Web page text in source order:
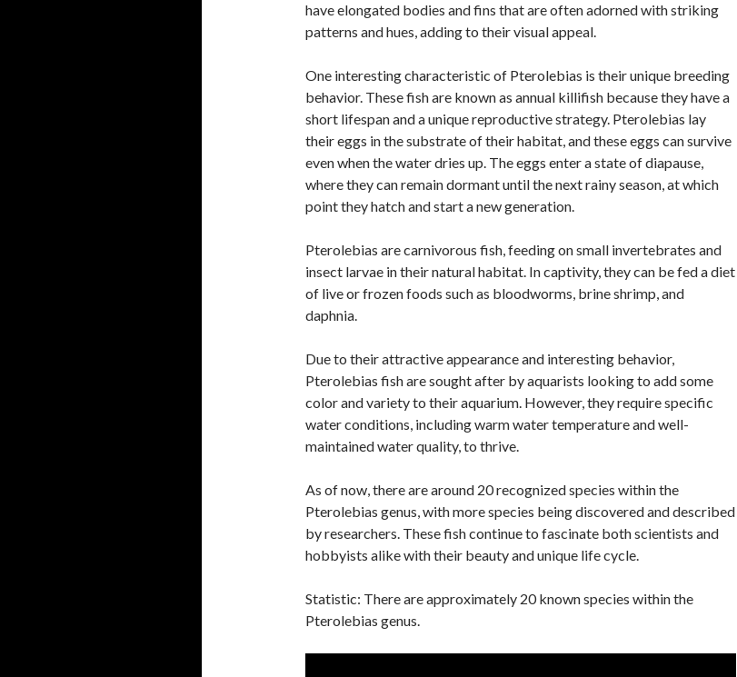
have elongated bodies and fins that are often adorned with striking
patterns and hues, adding to their visual appeal.
One interesting characteristic of Pterolebias is their unique breeding
behavior. These fish are known as annual killifish because they have a
short lifespan and a unique reproductive strategy. Pterolebias lay
their eggs in the substrate of their habitat, and these eggs can survive
even when the water dries up. The eggs enter a state of diapause,
where they can remain dormant until the next rainy season, at which
point they hatch and start a new generation.
Pterolebias are carnivorous fish, feeding on small invertebrates and
insect larvae in their natural habitat. In captivity, they can be fed a diet
of live or frozen foods such as bloodworms, brine shrimp, and
daphnia.
Due to their attractive appearance and interesting behavior,
Pterolebias fish are sought after by aquarists looking to add some
color and variety to their aquarium. However, they require specific
water conditions, including warm water temperature and well-
maintained water quality, to thrive.
As of now, there are around 20 recognized species within the
Pterolebias genus, with more species being discovered and described
by researchers. These fish continue to fascinate both scientists and
hobbyists alike with their beauty and unique life cycle.
Statistic: There are approximately 20 known species within the
Pterolebias genus.